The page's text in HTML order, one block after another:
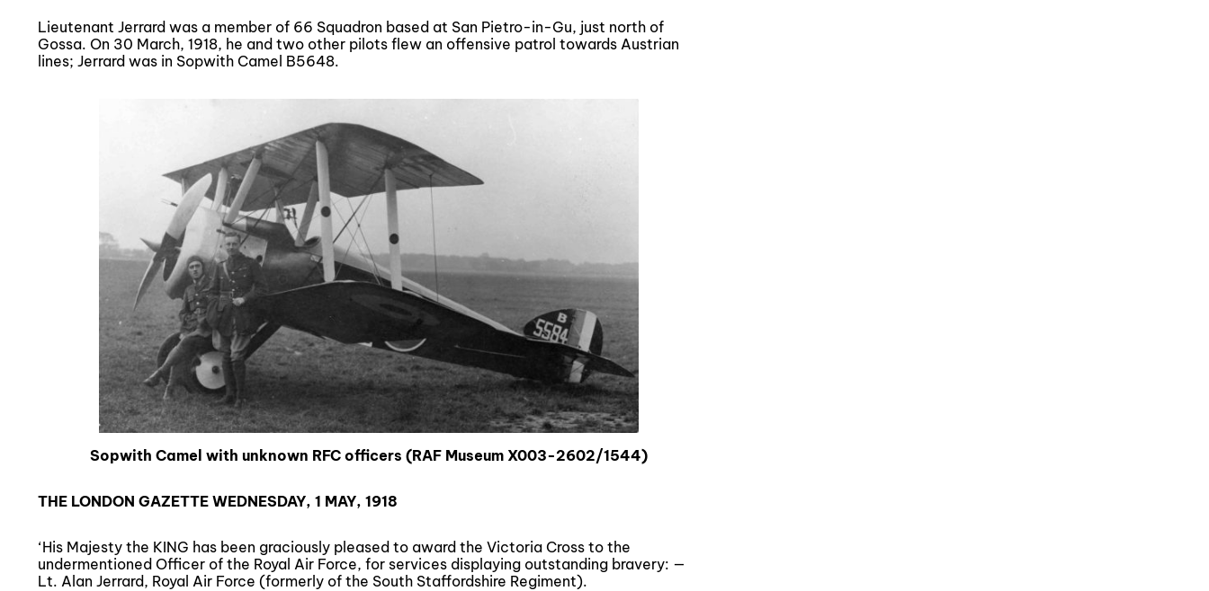
Lieutenant Jerrard was a member of 66 Squadron based at San Pietro-in-Gu, just north of
Gossa. On 30 March, 1918, he and two other pilots flew an offensive patrol towards Austrian
lines; Jerrard was in Sopwith Camel B5648.
Sopwith Camel with unknown RFC officers (RAF Museum X003-2602/1544)
THE LONDON GAZETTE WEDNESDAY, 1 MAY, 1918
‘His Majesty the KING has been graciously pleased to award the Victoria Cross to the
undermentioned Officer of the Royal Air Force, for services displaying outstanding bravery: —
Lt. Alan Jerrard, Royal Air Force (formerly of the South Staffordshire Regiment).